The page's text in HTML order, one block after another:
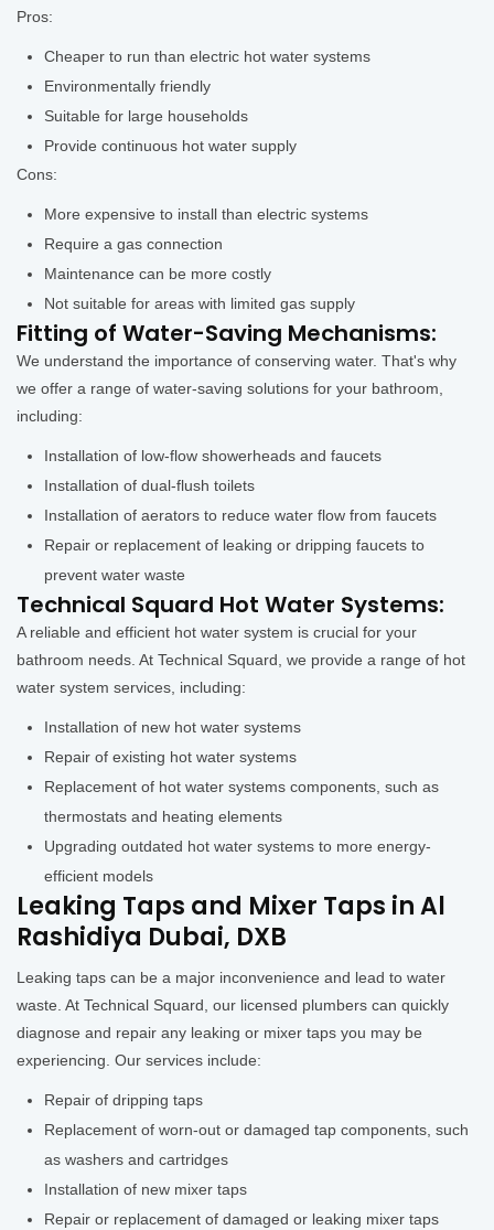
Pros:
Cheaper to run than electric hot water systems
Environmentally friendly
Suitable for large households
Provide continuous hot water supply
Cons:
More expensive to install than electric systems
Require a gas connection
Maintenance can be more costly
Not suitable for areas with limited gas supply
Fitting of Water-Saving Mechanisms:
We understand the importance of conserving water. That's why
we offer a range of water-saving solutions for your bathroom,
including:
Installation of low-flow showerheads and faucets
Installation of dual-flush toilets
Installation of aerators to reduce water flow from faucets
Repair or replacement of leaking or dripping faucets to
prevent water waste
Technical Squard Hot Water Systems:
A reliable and efficient hot water system is crucial for your
bathroom needs. At Technical Squard, we provide a range of hot
water system services, including:
Installation of new hot water systems
Repair of existing hot water systems
Replacement of hot water systems components, such as
thermostats and heating elements
Upgrading outdated hot water systems to more energy-
efficient models
Leaking Taps and Mixer Taps in Al
Rashidiya Dubai, DXB
Leaking taps can be a major inconvenience and lead to water
waste. At Technical Squard, our licensed plumbers can quickly
diagnose and repair any leaking or mixer taps you may be
experiencing. Our services include:
Repair of dripping taps
Replacement of worn-out or damaged tap components, such
as washers and cartridges
Installation of new mixer taps
Repair or replacement of damaged or leaking mixer taps